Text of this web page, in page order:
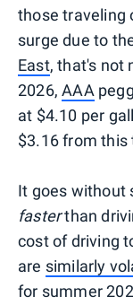
those traveling
surge due to
East, that's not
2026,AAA
at $4.10 per
$3.16 from this
It goes without
fasterthan
cost of driving
are similarly
for summer